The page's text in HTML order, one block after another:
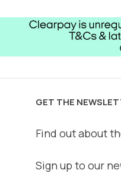
GET THE
Find out about
Sign up to our